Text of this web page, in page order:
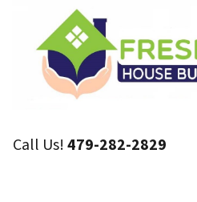
Call Us!479-282-2829